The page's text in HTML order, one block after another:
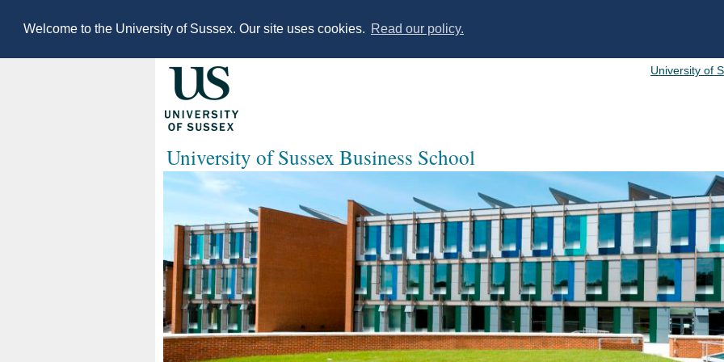
Welcome to the University of Sussex. Our site uses cookies. Read our policy.
University of
University of Sussex Business School